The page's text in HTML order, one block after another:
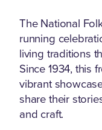
The National
running
living traditions
Since 1934, this
vibrant
share their
and craft.